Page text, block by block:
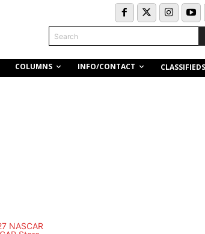
Search
COLUMNS INFO/CONTACT CLASSIFIEDS